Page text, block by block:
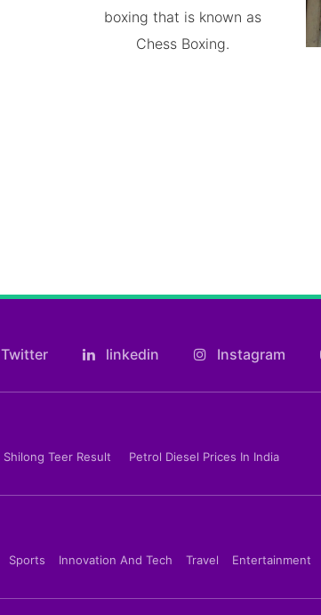
boxing that is known as
Chess Boxing.
Twitter linkedin Instagram
Shilong Teer Result Petrol Diesel Prices In India
Sports Innovation And Tech Travel Entertainment